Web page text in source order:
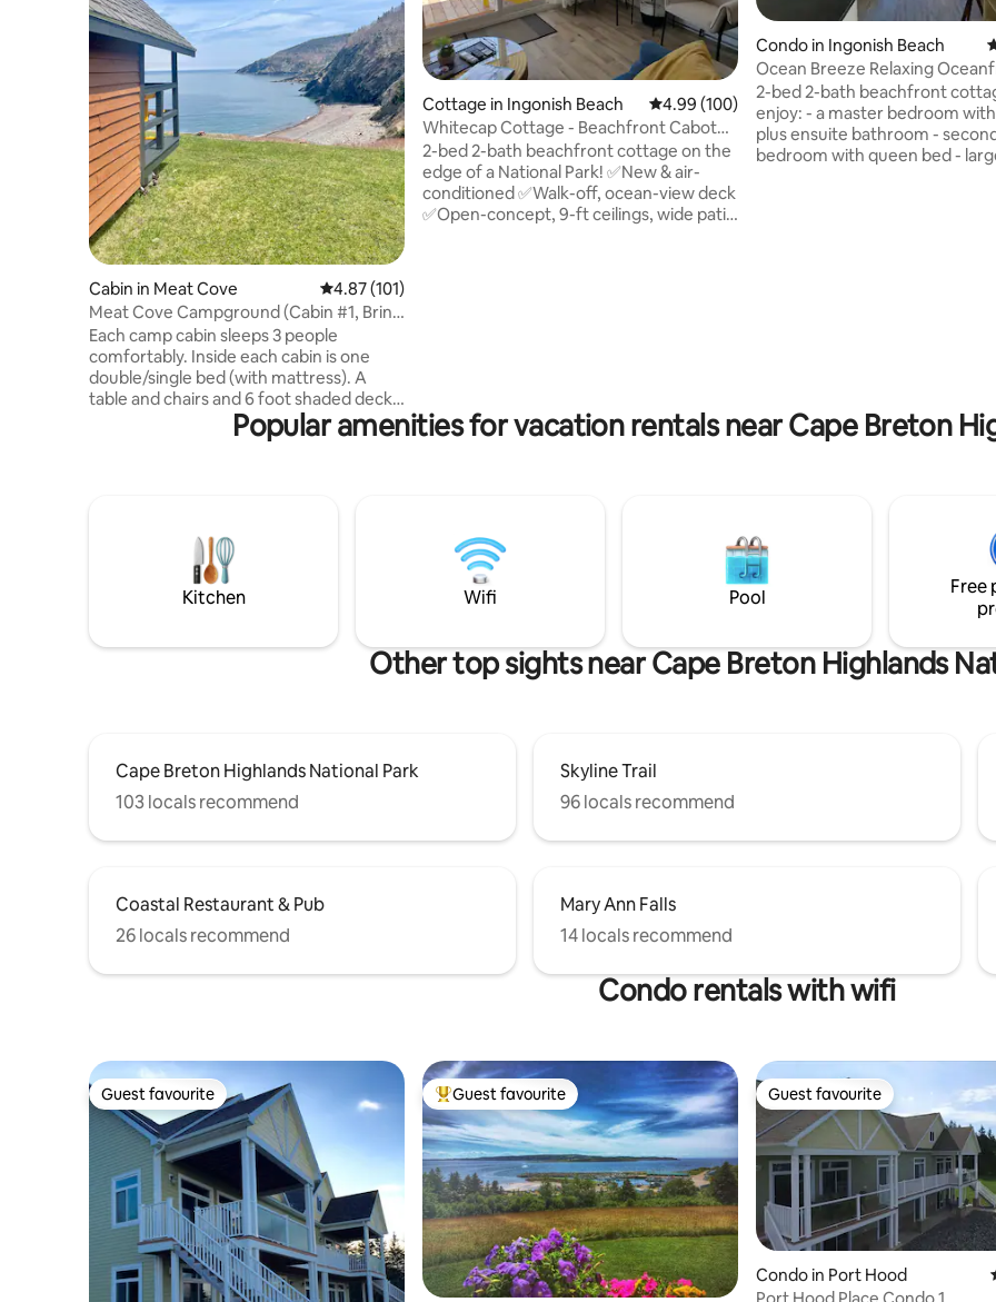
Cabin in Meat Cove 4.87 out of 5 average rating, 101 reviews
4.87 (101)
Meat Cove Campground (Cabin #1, Bring
Own Bedding)
Each camp cabin sleeps 3 people
comfortably. Inside each cabin is one
double/single bed (with mattress). A
table and chairs and 6 foot shaded deck
with table outside. The cabins have solar
power. (Small lamp and a place to charge
silverware) These cabins do not have any
plumbing or heat. Hot showers and flush
toilets are below the cabin
Cottage in Ingonish Beach 4.99 out of 5 average rating, 100 reviews
4.99 (100)
Whitecap Cottage - Beachfront Cabot
Trail
2-bed 2-bath beachfront cottage on the
edge of a National Park! ✅New & air-
conditioned ✅Walk-off, ocean-view deck
✅Open-concept, 9-ft ceilings, wide patio
me for more info!
Condo in Ingonish Beach
Ocean Breeze Relaxing
2-bed 2-bath beachfront cottage You
enjoy: - a master bedroom
plus ensuite bathroom -
bedroom with queen bed -
Popular amenities for vacation rentals near Cape Breton
Kitchen Wifi Pool
Free
Other top sights near Cape Breton Highlands
Cape Breton Highlands National Park
103 locals recommend
Skyline Trail
96 locals recommend
Coastal Restaurant & Pub
26 locals recommend
Mary Ann Falls
14 locals recommend
Condo rentals with wifi
Guest favourite
Guest favourite Top guest favourite
Guest favourite Guest favourite
Guest favourite
Condo in Port Hood